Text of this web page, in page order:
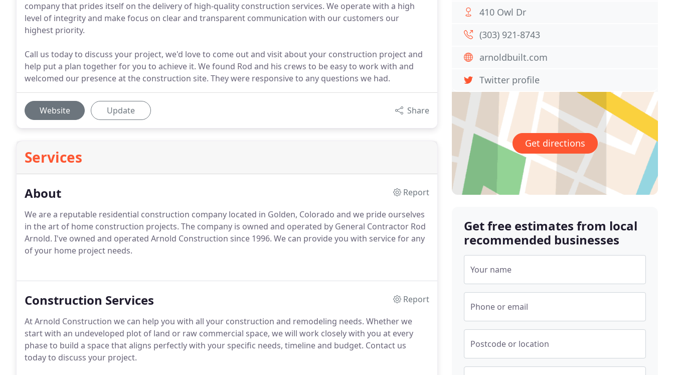
company that prides itself on the delivery of high-quality construction services. We operate with a high
level of integrity and make focus on clear and transparent communication with our customers our
highest priority.
Call us today to discuss your project, we'd love to come out and visit about your construction project and
help put a plan together for you to achieve it. We found Rod and his crews to be easy to work with and
welcomed our presence at the construction site. They were responsive to any questions we had.
Website Update Share
Services
About
Report
We are a reputable residential construction company located in Golden, Colorado and we pride ourselves
in the art of home construction projects. The company is owned and operated by General Contractor Rod
Arnold. I've owned and operated Arnold Construction since 1996. We can provide you with service for any
of your home project needs.
Construction Services
Report
At Arnold Construction we can help you with all your construction and remodeling needs. Whether we
start with an undeveloped plot of land or raw commercial space, we will work closely with you at every
phase to build a space that aligns perfectly with your specific needs, timeline and budget. Contact us
today to discuss your project.
410 Owl Dr
(303) 921-8743
arnoldbuilt.com
Twitter profile
Get directions
Get free estimates from local
recommended businesses
Your name
Phone or email
Postcode or location